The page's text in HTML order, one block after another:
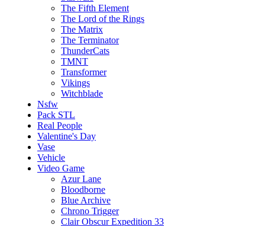
The Fifth Element
The Lord of the Rings
The Matrix
The Terminator
ThunderCats
TMNT
Transformer
Vikings
Witchblade
Nsfw
Pack STL
Real People
Valentine's Day
Vase
Vehicle
Video Game
Azur Lane
Bloodborne
Blue Archive
Chrono Trigger
Clair Obscur Expedition 33